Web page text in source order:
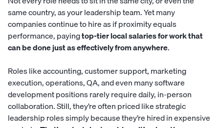
same country, as your leadership team. Yet many
companies continue to hire as if proximity equals
performance, payingtop-tier local salaries for work that
can be done just as effectively from anywhere.
Roles like accounting, customer support, marketing
execution, operations, QA, and even many software
development positions rarely require daily, in-person
collaboration. Still, they’re often priced like strategic
leadership roles simply because they’re hired in expensive